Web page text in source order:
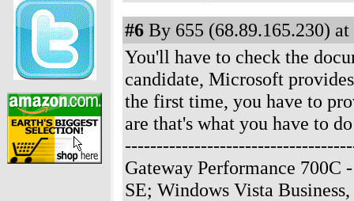
#6 By 655 (68.89.165.230) at
You'll have to check the
candidate, Microsoft
the first time, you have to
are that's what you have to
Gateway Performance 700C
SE; Windows Vista